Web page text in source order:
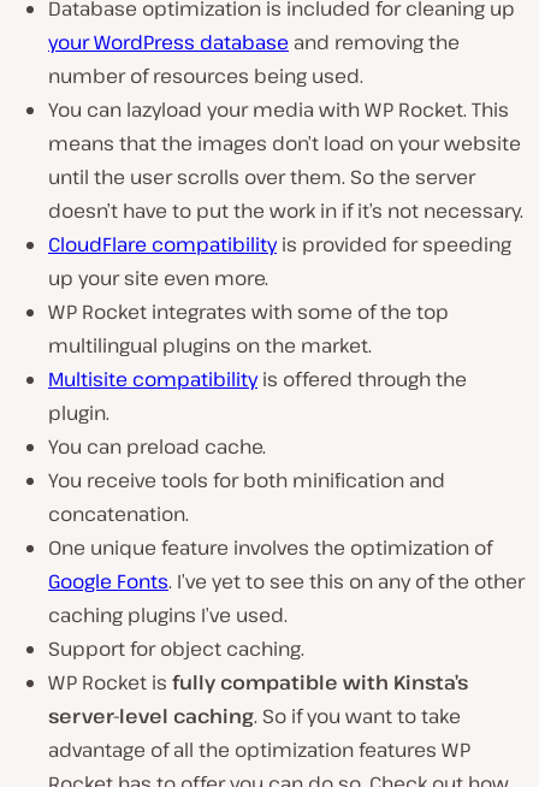
Database optimization is included for cleaning up
your WordPress database and removing the
number of resources being used.
You can lazyload your media with WP Rocket. This
means that the images don’t load on your website
until the user scrolls over them. So the server
doesn’t have to put the work in if it’s not necessary.
CloudFlare compatibilityis provided for speeding
up your site even more.
WP Rocket integrates with some of the top
multilingual plugins on the market.
Multisite compatibilityis offered through the
plugin.
You can preload cache.
You receive tools for both minification and
concatenation.
One unique feature involves the optimization of
Google Fonts. I’ve yet to see this on any of the other
caching plugins I’ve used.
Support for object caching.
WP Rocket is fully compatible with Kinsta’s
server-level caching. So if you want to take
advantage of all the optimization features WP